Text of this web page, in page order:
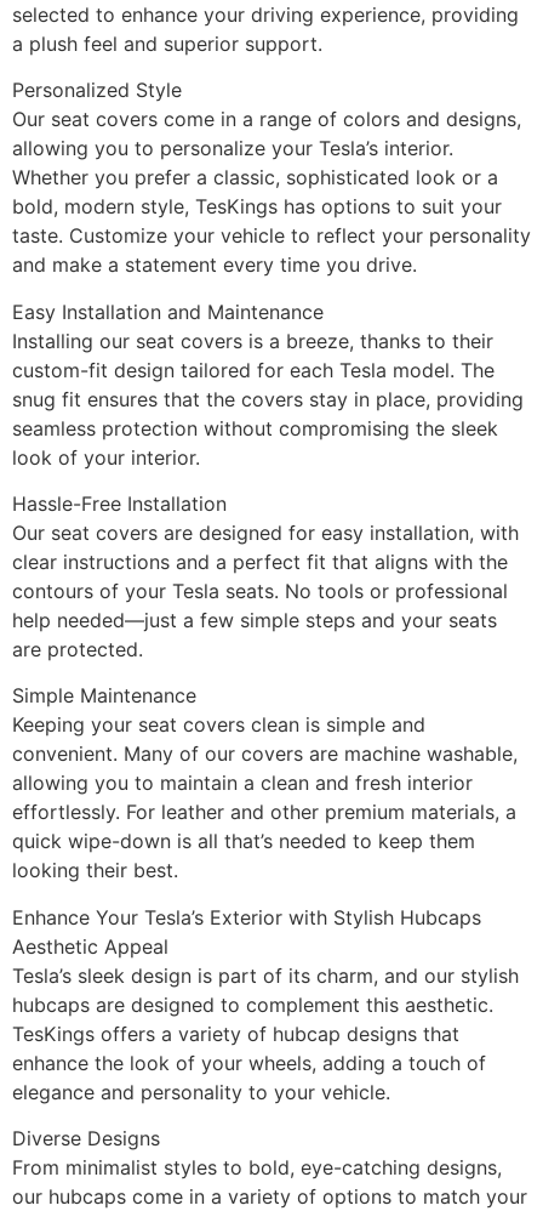
selected to enhance your driving experience, providing
a plush feel and superior support.
Personalized Style
Our seat covers come in a range of colors and designs,
allowing you to personalize your Tesla’s interior.
Whether you prefer a classic, sophisticated look or a
bold, modern style, TesKings has options to suit your
taste. Customize your vehicle to reflect your personality
and make a statement every time you drive.
Easy Installation and Maintenance
Installing our seat covers is a breeze, thanks to their
custom-fit design tailored for each Tesla model. The
snug fit ensures that the covers stay in place, providing
seamless protection without compromising the sleek
look of your interior.
Hassle-Free Installation
Our seat covers are designed for easy installation, with
clear instructions and a perfect fit that aligns with the
contours of your Tesla seats. No tools or professional
help needed—just a few simple steps and your seats
are protected.
Simple Maintenance
Keeping your seat covers clean is simple and
convenient. Many of our covers are machine washable,
allowing you to maintain a clean and fresh interior
effortlessly. For leather and other premium materials, a
quick wipe-down is all that’s needed to keep them
looking their best.
Enhance Your Tesla’s Exterior with Stylish Hubcaps
Aesthetic Appeal
Tesla’s sleek design is part of its charm, and our stylish
hubcaps are designed to complement this aesthetic.
TesKings offers a variety of hubcap designs that
enhance the look of your wheels, adding a touch of
elegance and personality to your vehicle.
Diverse Designs
From minimalist styles to bold, eye-catching designs,
our hubcaps come in a variety of options to match your